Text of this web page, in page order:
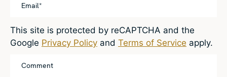
This site is protected by reCAPTCHA and the
Google Privacy Policy and Terms of Service apply.